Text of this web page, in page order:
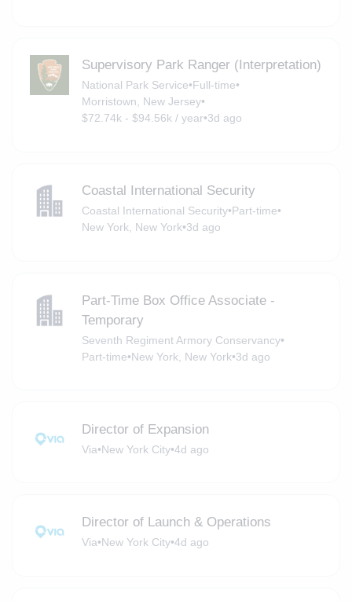
Supervisory Park Ranger (Interpretation)
National Park Service•Full-time•
Morristown, New Jersey•
$72.74k - $94.56k / year•3d ago
Coastal International Security
Coastal International Security•Part-time•
New York, New York•3d ago
Part-Time Box Office Associate -
Temporary
Seventh Regiment Armory Conservancy•
Part-time•New York, New York•3d ago
Director of Expansion
Via•New York City•4d ago
Director of Launch & Operations
Via•New York City•4d ago